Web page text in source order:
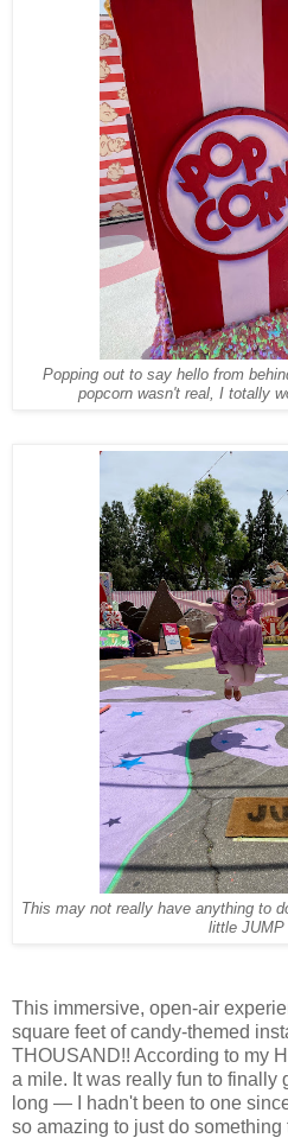
Popping out to say hello from
popcorn wasn't real, I totally
This may not really have anything to
little JUMP
This immersive, open-air
square feet of candy-themed
THOUSAND!! According to my
a mile. It was really fun to finally
long — I hadn't been to one
so amazing to just do something